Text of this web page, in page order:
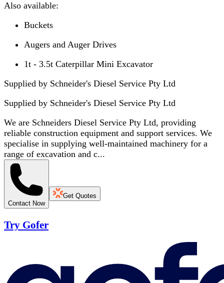
Also available:
Buckets
Augers and Auger Drives
1t - 3.5t Caterpillar Mini Excavator
Supplied by Schneider's Diesel Service Pty Ltd
Supplied by Schneider's Diesel Service Pty Ltd
We are Schneiders Diesel Service Pty Ltd, providing
reliable construction equipment and support services. We
specialise in supplying well-maintained machinery for a
range of excavation and c...
Contact Now
Get Quotes
Try Gofer